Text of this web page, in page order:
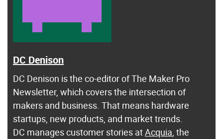
DC Denison
DC Denison is the co-editor of The Maker Pro
Newsletter, which covers the intersection of
makers and business. That means hardware
startups, new products, and market trends.
DC manages customer stories atAcquia, the